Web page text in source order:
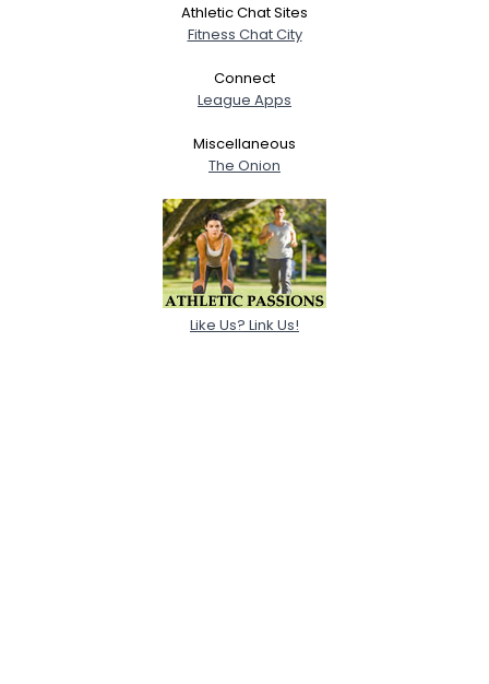
Athletic Chat Sites
Fitness Chat City
Connect
League Apps
Miscellaneous
The Onion
Like Us? Link Us!